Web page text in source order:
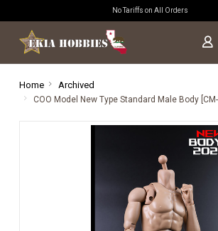
No Tariffs on All Orders
Home Archived
COO Model New Type Standard Male Body [CM-